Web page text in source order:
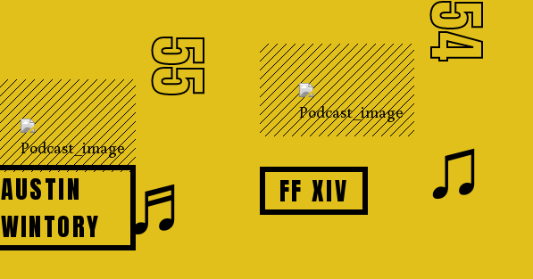
55
AUSTIN
WINTORY
♬
54
FF XIV ♫